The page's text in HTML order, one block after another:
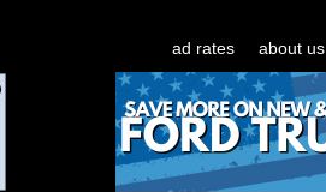
ad rates about us